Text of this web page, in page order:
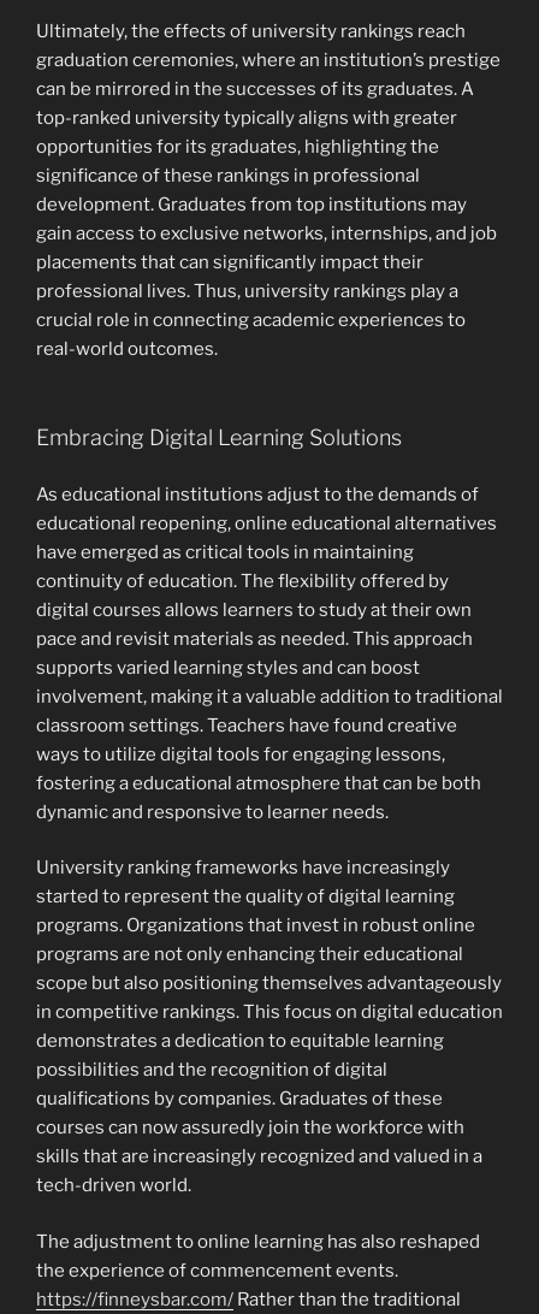
Ultimately, the effects of university rankings reach
graduation ceremonies, where an institution’s prestige
can be mirrored in the successes of its graduates. A
top-ranked university typically aligns with greater
opportunities for its graduates, highlighting the
significance of these rankings in professional
development. Graduates from top institutions may
gain access to exclusive networks, internships, and job
placements that can significantly impact their
professional lives. Thus, university rankings play a
crucial role in connecting academic experiences to
real-world outcomes.
Embracing Digital Learning Solutions
As educational institutions adjust to the demands of
educational reopening, online educational alternatives
have emerged as critical tools in maintaining
continuity of education. The flexibility offered by
digital courses allows learners to study at their own
pace and revisit materials as needed. This approach
supports varied learning styles and can boost
involvement, making it a valuable addition to traditional
classroom settings. Teachers have found creative
ways to utilize digital tools for engaging lessons,
fostering a educational atmosphere that can be both
dynamic and responsive to learner needs.
University ranking frameworks have increasingly
started to represent the quality of digital learning
programs. Organizations that invest in robust online
programs are not only enhancing their educational
scope but also positioning themselves advantageously
in competitive rankings. This focus on digital education
demonstrates a dedication to equitable learning
possibilities and the recognition of digital
qualifications by companies. Graduates of these
courses can now assuredly join the workforce with
skills that are increasingly recognized and valued in a
tech-driven world.
The adjustment to online learning has also reshaped
the experience of commencement events.
https://finneysbar.com/ Rather than the traditional